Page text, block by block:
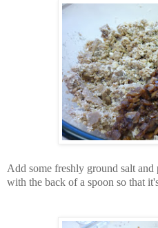
Add some freshly ground salt and
with the back of a spoon so that